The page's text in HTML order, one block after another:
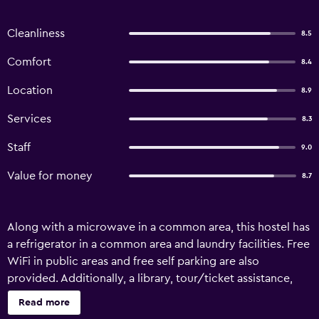
Cleanliness 8.5
Comfort 8.4
Location 8.9
Services 8.3
Staff 9.0
Value for money 8.7
Along with a microwave in a common area, this hostel has
a refrigerator in a common area and laundry facilities. Free
WiFi in public areas and free self parking are also
provided. Additionally, a library, tour/ticket assistance,
and a garden are onsite. Limited housekeeping is available.
The White Elephant Accommodation - Hostel offers 13
Read more